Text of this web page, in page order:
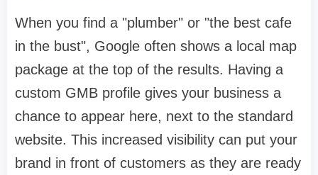
When you find a "plumber" or "the best cafe
in the bust", Google often shows a local map
package at the top of the results. Having a
custom GMB profile gives your business a
chance to appear here, next to the standard
website. This increased visibility can put your
brand in front of customers as they are ready